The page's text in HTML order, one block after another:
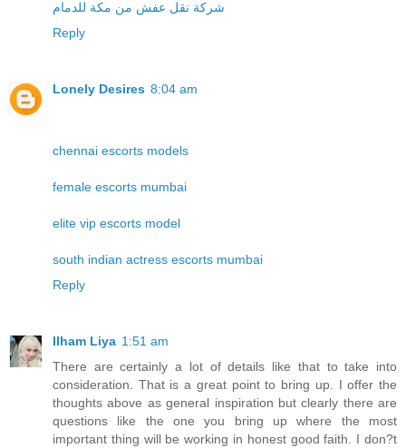
شركة نقل عفش من مكة للدمام
Reply
Lonely Desires 8:04 am
chennai escorts models
female escorts mumbai
elite vip escorts model
south indian actress escorts mumbai
Reply
Ilham Liya 1:51 am
There are certainly a lot of details like that to take into
consideration. That is a great point to bring up. I offer the
thoughts above as general inspiration but clearly there are
questions like the one you bring up where the most
important thing will be working in honest good faith. I don?t